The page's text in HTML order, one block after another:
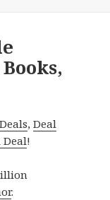
,Deal
Deal!
.